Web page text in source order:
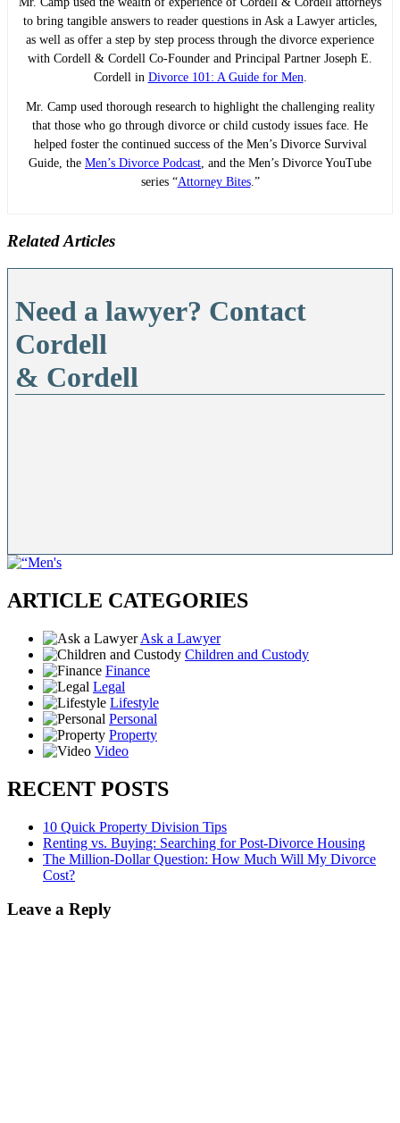
to bring tangible answers to reader questions in Ask a Lawyer articles,
as well as offer a step by step process through the divorce experience
with Cordell & Cordell Co-Founder and Principal Partner Joseph E.
Cordell in Divorce 101: A Guide for Men.
Mr. Camp used thorough research to highlight the challenging reality
that those who go through divorce or child custody issues face. He
helped foster the continued success of the Men’s Divorce Survival
Guide, the Men’s Divorce Podcast, and the Men’s Divorce YouTube
series “Attorney Bites.”
Related Articles
Need a lawyer? Contact
Cordell
& Cordell
ARTICLE CATEGORIES
Ask a Lawyer
Children and Custody
Finance
Legal
Lifestyle
Personal
Property
Video
RECENT POSTS
10 Quick Property Division Tips
Renting vs. Buying: Searching for Post-Divorce Housing
The Million-Dollar Question: How Much Will My Divorce
Cost?
Leave a Reply